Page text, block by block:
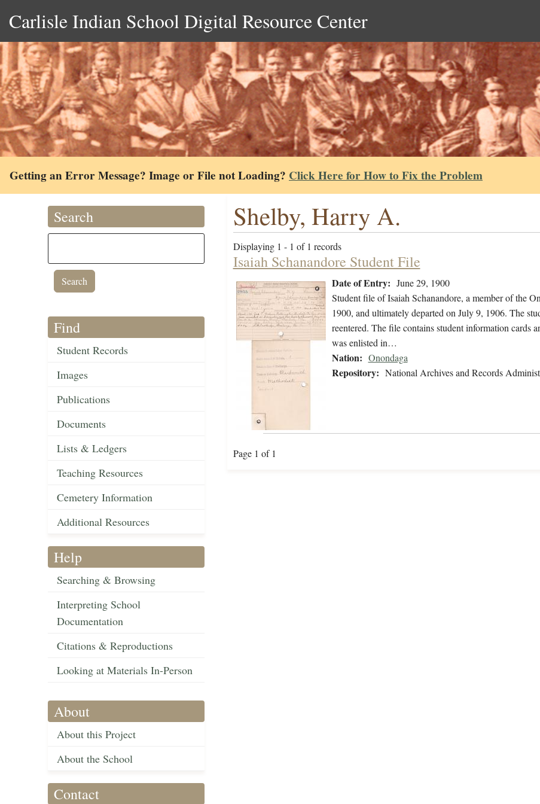
Carlisle Indian School Digital Resource Center
Getting an Error Message? Image or File not Loading? Click Here for How to Fix the Problem
Search
Find
Student Records
Images
Publications
Documents
Lists & Ledgers
Teaching Resources
Cemetery Information
Additional Resources
Help
Searching & Browsing
Interpreting School
Documentation
Citations & Reproductions
Looking at Materials In-Person
About
About this Project
About the School
Contact
Shelby, Harry A.
Displaying 1 - 1 of 1 records
Isaiah Schanandore Student File
Date of Entry: June 29, 1900
Student file of Isaiah Schanandore, a member of the
1900, and ultimately departed on July 9, 1906. The
reentered. The file contains student information cards
was enlisted in…
Nation: Onondaga
Repository: National Archives and Records
Page 1 of 1